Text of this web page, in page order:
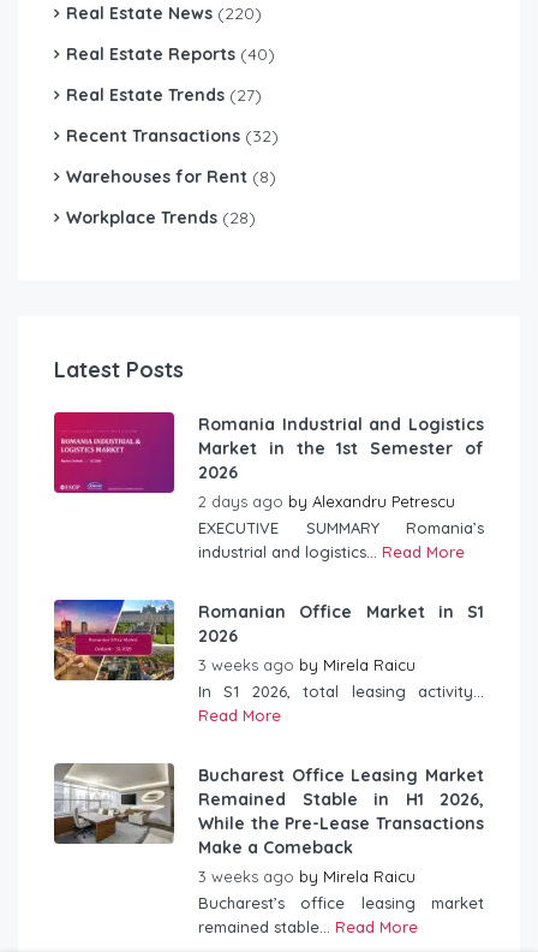
Real Estate News (220)
Real Estate Reports (40)
Real Estate Trends (27)
Recent Transactions (32)
Warehouses for Rent (8)
Workplace Trends (28)
Latest Posts
Romania Industrial and Logistics
Market in the 1st Semester of
2026
2 days ago by Alexandru Petrescu
EXECUTIVE SUMMARY Romania’s
industrial and logistics... Read More
Romanian Office Market in S1
2026
3 weeks ago by Mirela Raicu
In S1 2026, total leasing activity...
Read More
Bucharest Office Leasing Market
Remained Stable in H1 2026,
While the Pre-Lease Transactions
Make a Comeback
3 weeks ago by Mirela Raicu
Bucharest’s office leasing market
remained stable... Read More